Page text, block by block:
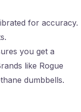
for accuracy.
you get a
like Rogue
dumbbells.